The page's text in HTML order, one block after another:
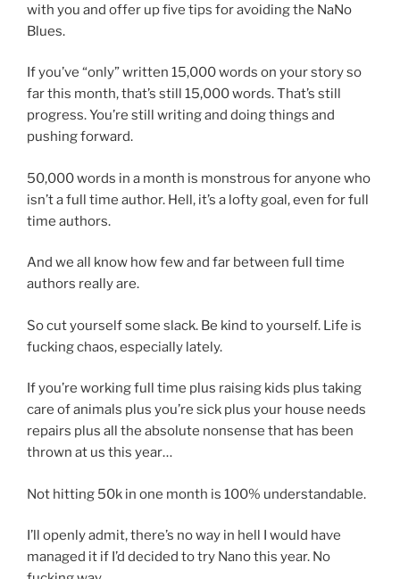
with you and offer up five tips for avoiding the NaNo
Blues.
If you’ve “only” written 15,000 words on your story so
far this month, that’s still 15,000 words. That’s still
progress. You’re still writing and doing things and
pushing forward.
50,000 words in a month is monstrous for anyone who
isn’t a full time author. Hell, it’s a lofty goal, even for full
time authors.
And we all know how few and far between full time
authors really are.
So cut yourself some slack. Be kind to yourself. Life is
fucking chaos, especially lately.
If you’re working full time plus raising kids plus taking
care of animals plus you’re sick plus your house needs
repairs plus all the absolute nonsense that has been
thrown at us this year…
Not hitting 50k in one month is 100% understandable.
I’ll openly admit, there’s no way in hell I would have
managed it if I’d decided to try Nano this year. No